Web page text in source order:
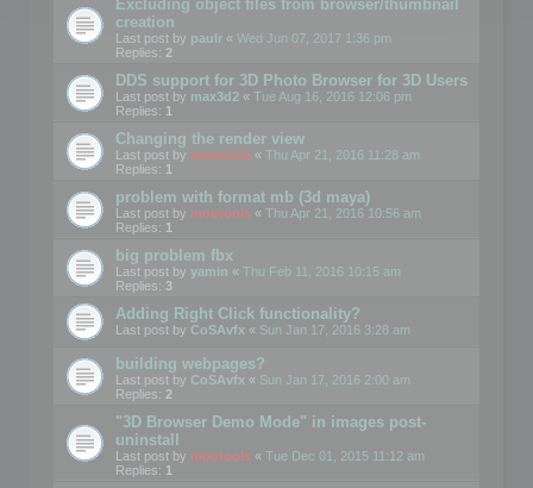
Excluding object files from browser/thumbnail
creation
Last post by paulr « Wed Jun 07, 2017 1:36 pm
Replies: 2
DDS support for 3D Photo Browser for 3D Users
Last post by max3d2 « Tue Aug 16, 2016 12:06 pm
Replies: 1
Changing the render view
Last post by mootools « Thu Apr 21, 2016 11:28 am
Replies: 1
problem with format mb (3d maya)
Last post by mootools « Thu Apr 21, 2016 10:56 am
Replies: 1
big problem fbx
Last post by yamin « Thu Feb 11, 2016 10:15 am
Replies: 3
Adding Right Click functionality?
Last post by CoSAvfx « Sun Jan 17, 2016 3:28 am
building webpages?
Last post by CoSAvfx « Sun Jan 17, 2016 2:00 am
Replies: 2
"3D Browser Demo Mode" in images post-
uninstall
Last post by mootools « Tue Dec 01, 2015 11:12 am
Replies: 1